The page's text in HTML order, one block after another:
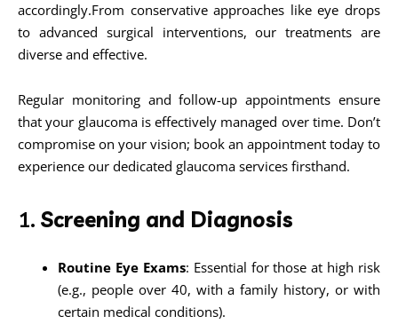
accordingly.From conservative approaches like eye drops
to advanced surgical interventions, our treatments are
diverse and effective.
Regular monitoring and follow-up appointments ensure
that your glaucoma is effectively managed over time. Don’t
compromise on your vision; book an appointment today to
experience our dedicated glaucoma services firsthand.
1. Screening and Diagnosis
Routine Eye Exams: Essential for those at high risk
(e.g., people over 40, with a family history, or with
certain medical conditions).